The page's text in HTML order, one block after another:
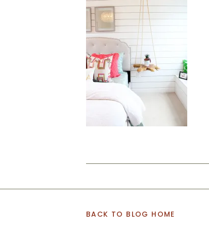
BACK TO BLOG HOME